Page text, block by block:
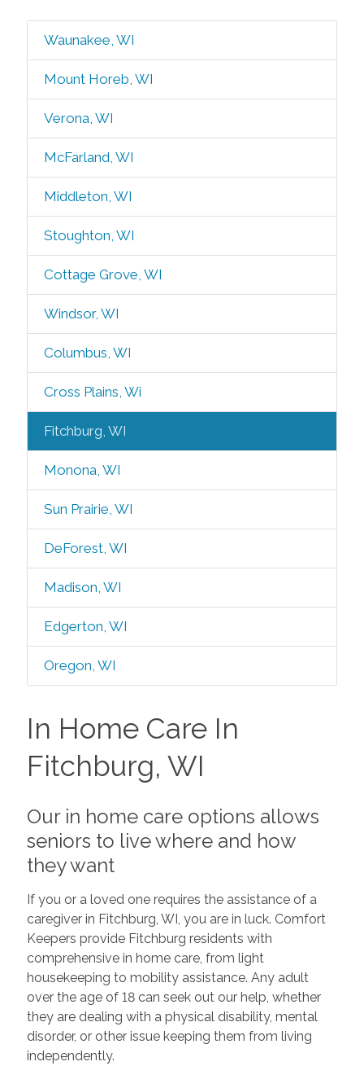
Waunakee, WI
Mount Horeb, WI
Verona, WI
McFarland, WI
Middleton, WI
Stoughton, WI
Cottage Grove, WI
Windsor, WI
Columbus, WI
Cross Plains, Wi
Fitchburg, WI
Monona, WI
Sun Prairie, WI
DeForest, WI
Madison, WI
Edgerton, WI
Oregon, WI
In Home Care In
Fitchburg, WI
Our in home care options allows
seniors to live where and how
they want
If you or a loved one requires the assistance of a
caregiver in Fitchburg, WI, you are in luck. Comfort
Keepers provide Fitchburg residents with
comprehensive in home care, from light
housekeeping to mobility assistance. Any adult
over the age of 18 can seek out our help, whether
they are dealing with a physical disability, mental
disorder, or other issue keeping them from living
independently.